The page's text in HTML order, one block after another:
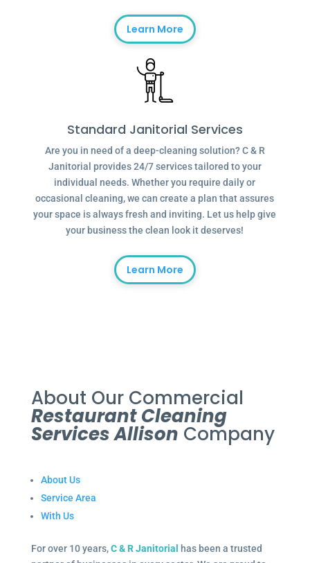
Learn More
Standard Janitorial Services
Are you in need of a deep-cleaning solution? C & R
Janitorial provides 24/7 services tailored to your
individual needs. Whether you require daily or
occasional cleaning, we can create a plan that assures
your space is always fresh and inviting. Let us help give
your business the clean look it deserves!
Learn More
About Our Commercial
Restaurant Cleaning
Services Allison Company
About Us
Service Area
With Us
For over 10 years,C & R Janitorial
has been a trusted